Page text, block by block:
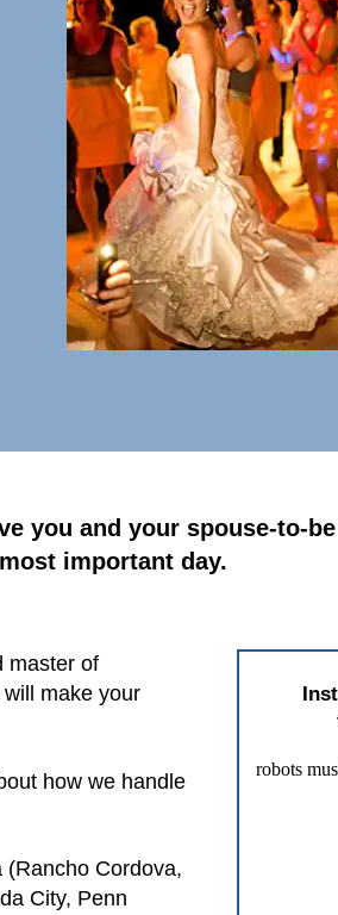
you and your spouse-to-
important day.
master of
make your
how we handle
Cordova,
City, Penn